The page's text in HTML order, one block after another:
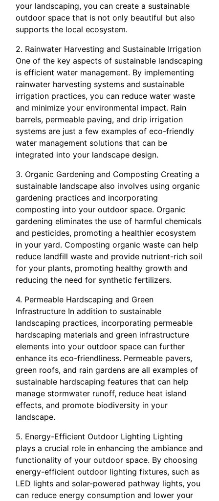
your landscaping, you can create a sustainable
outdoor space that is not only beautiful but also
supports the local ecosystem.
2. Rainwater Harvesting and Sustainable Irrigation
One of the key aspects of sustainable landscaping
is efficient water management. By implementing
rainwater harvesting systems and sustainable
irrigation practices, you can reduce water waste
and minimize your environmental impact. Rain
barrels, permeable paving, and drip irrigation
systems are just a few examples of eco-friendly
water management solutions that can be
integrated into your landscape design.
3. Organic Gardening and Composting Creating a
sustainable landscape also involves using organic
gardening practices and incorporating
composting into your outdoor space. Organic
gardening eliminates the use of harmful chemicals
and pesticides, promoting a healthier ecosystem
in your yard. Composting organic waste can help
reduce landfill waste and provide nutrient-rich soil
for your plants, promoting healthy growth and
reducing the need for synthetic fertilizers.
4. Permeable Hardscaping and Green
Infrastructure In addition to sustainable
landscaping practices, incorporating permeable
hardscaping materials and green infrastructure
elements into your outdoor space can further
enhance its eco-friendliness. Permeable pavers,
green roofs, and rain gardens are all examples of
sustainable hardscaping features that can help
manage stormwater runoff, reduce heat island
effects, and promote biodiversity in your
landscape.
5. Energy-Efficient Outdoor Lighting Lighting
plays a crucial role in enhancing the ambiance and
functionality of your outdoor space. By choosing
energy-efficient outdoor lighting fixtures, such as
LED lights and solar-powered pathway lights, you
can reduce energy consumption and lower your